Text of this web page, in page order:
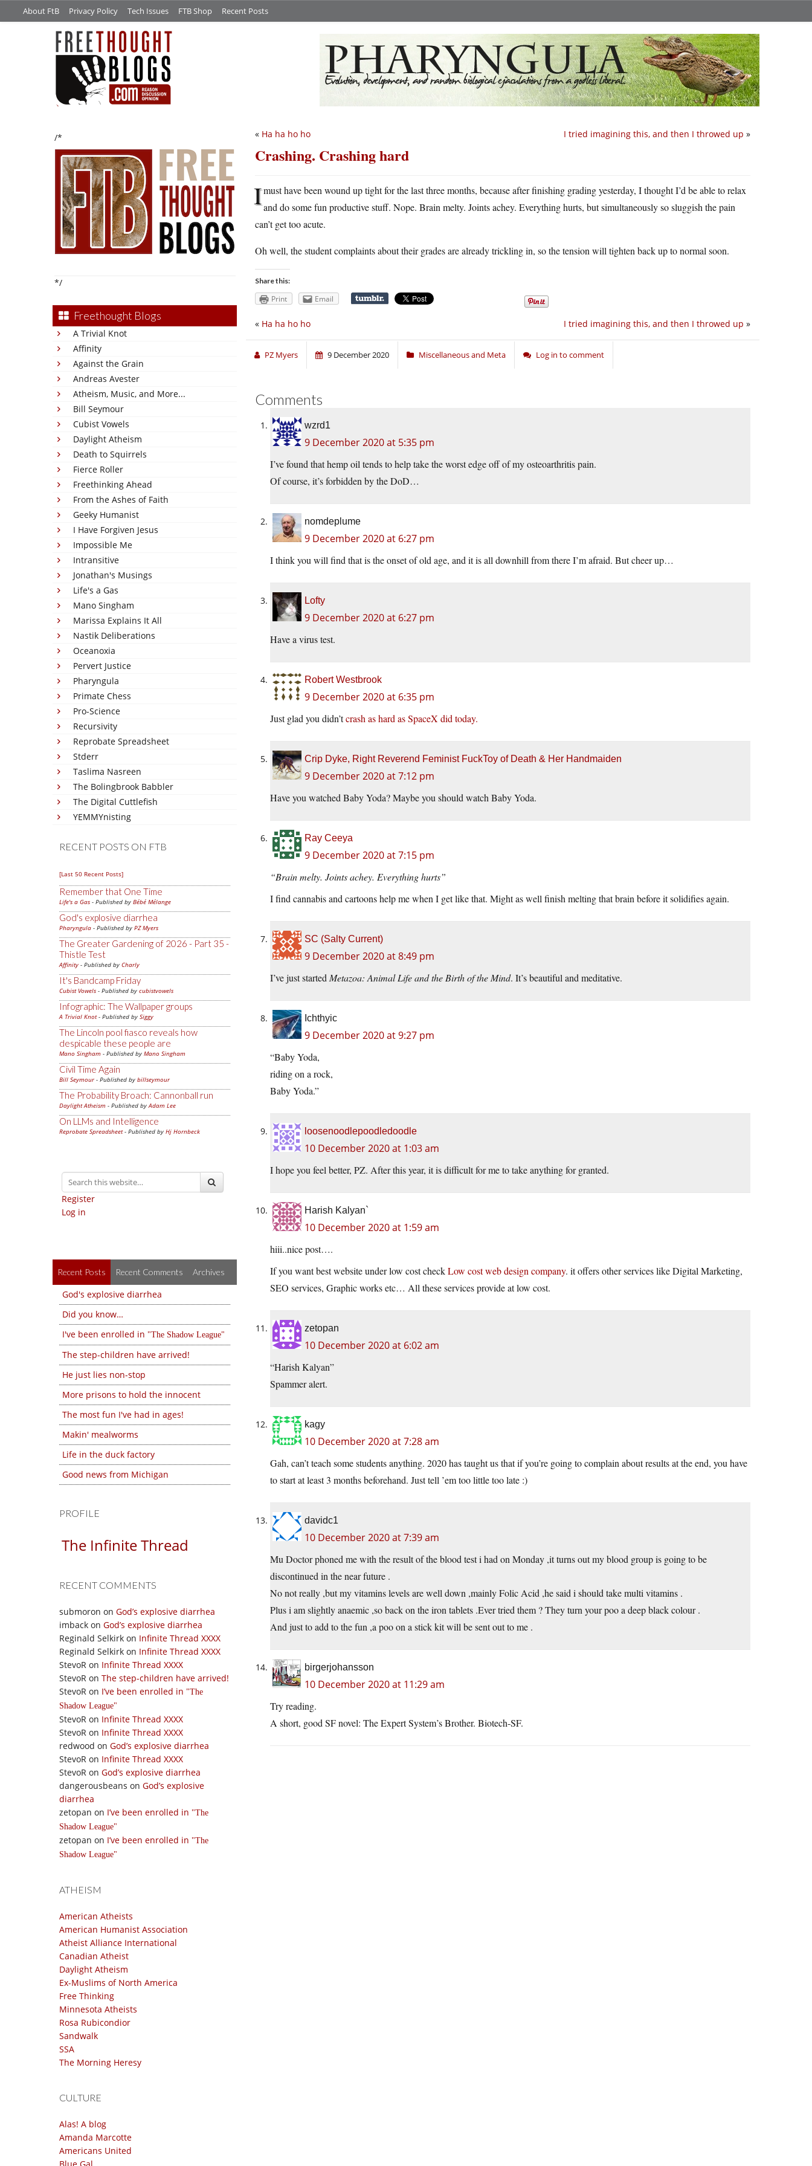
About FtB Privacy Policy Tech Issues FTB Shop Recent Posts
/*
*/
Freethought Blogs
A Trivial Knot
Affinity
Against the Grain
Andreas Avester
Atheism, Music, and More...
Bill Seymour
Cubist Vowels
Daylight Atheism
Death to Squirrels
Fierce Roller
Freethinking Ahead
From the Ashes of Faith
Geeky Humanist
I Have Forgiven Jesus
Impossible Me
Intransitive
Jonathan's Musings
Life's a Gas
Mano Singham
Marissa Explains It All
Nastik Deliberations
Oceanoxia
Pervert Justice
Pharyngula
Primate Chess
Pro-Science
Recursivity
Reprobate Spreadsheet
Stderr
Taslima Nasreen
The Bolingbrook Babbler
The Digital Cuttlefish
YEMMYnisting
RECENT POSTS ON FTB
[Last 50 Recent Posts]
Remember that One Time
Life's a Gas - Published by Bébé Mélange
God's explosive diarrhea
Pharyngula - Published by PZ Myers
The Greater Gardening of 2026 - Part 35 -
Thistle Test
Affinity - Published by Charly
It's Bandcamp Friday
Cubist Vowels - Published by cubistvowels
Infographic: The Wallpaper groups
A Trivial Knot- Published by Siggy
The Lincoln pool fiasco reveals how
despicable these people are
Mano Singham - Published by Mano Singham
Civil Time Again
Bill Seymour- Published by billseymour
The Probability Broach: Cannonball run
Daylight Atheism - Published byAdam Lee
On LLMs and Intelligence
Reprobate Spreadsheet- Published by Hj Hornbeck
Register
Log in
Recent Posts Recent Comments Archives
God's explosive diarrhea
Did you know…
I've been enrolled in
The Shadow League
The step-children have arrived!
He just lies non-stop
More prisons to hold the innocent
The most fun I've had in ages!
Makin' mealworms
Life in the duck factory
Good news from Michigan
PROFILE
The Infinite Thread
RECENT COMMENTS
submoron on God’s explosive diarrhea
imback on God’s explosive diarrhea
Reginald Selkirk on Infinite Thread XXXX
Reginald Selkirk on Infinite Thread XXXX
StevoR on Infinite Thread XXXX
StevoR on The step-children have arrived!
StevoR on I’ve been enrolled in
The
Shadow League
StevoR on Infinite Thread XXXX
StevoR on Infinite Thread XXXX
redwood on God’s explosive diarrhea
StevoR on Infinite Thread XXXX
StevoR on God’s explosive diarrhea
dangerousbeans on God’s explosive
diarrhea
zetopan on I’ve been enrolled in
The
Shadow League
zetopan on I’ve been enrolled in
The
Shadow League
ATHEISM
American Atheists
American Humanist Association
Atheist Alliance International
Canadian Atheist
Daylight Atheism
Ex-Muslims of North America
Free Thinking
Minnesota Atheists
Rosa Rubicondior
Sandwalk
SSA
The Morning Heresy
CULTURE
Alas! A blog
Amanda Marcotte
Americans United
I tried imagining this, and then I throwed up »
« Ha ha ho ho
Crashing. Crashing hard
Imust have been wound up tight for the last three months, because after finishing grading yesterday, I thought I’d be able to relax
and do some fun productive stuff. Nope. Brain melty. Joints achey. Everything hurts, but simultaneously so sluggish the pain
can’t get too acute.
Oh well, the student complaints about their grades are already trickling in, so the tension will tighten back up to normal soon.
Share this:
Print Email
I tried imagining this, and then I throwed up »
« Ha ha ho ho
PZ Myers 9 December 2020 Miscellaneous and Meta Log in to comment
Comments
wzrd1
9 December 2020 at 5:35 pm
I’ve found that hemp oil tends to help take the worst edge off of my osteoarthritis pain.
Of course, it’s forbidden by the DoD…
nomdeplume
9 December 2020 at 6:27 pm
I think you will find that is the onset of old age, and it is all downhill from there I’m afraid. But cheer up…
Lofty
9 December 2020 at 6:27 pm
Have a virus test.
Robert Westbrook
9 December 2020 at 6:35 pm
Just glad you didn’tcrash as hard as SpaceX did today.
Crip Dyke, Right Reverend Feminist FuckToy of Death & Her Handmaiden
9 December 2020 at 7:12 pm
Have you watched Baby Yoda? Maybe you should watch Baby Yoda.
Ray Ceeya
9 December 2020 at 7:15 pm
“Brain melty. Joints achey. Everything hurts”
I find cannabis and cartoons help me when I get like that. Might as well finish melting that brain before it solidifies again.
SC (Salty Current)
9 December 2020 at 8:49 pm
I’ve just started Metazoa: Animal Life and the Birth of the Mind. It’s beautiful and meditative.
Ichthyic
9 December 2020 at 9:27 pm
“Baby Yoda,
riding on a rock,
Baby Yoda.”
loosenoodlepoodledoodle
10 December 2020 at 1:03 am
I hope you feel better, PZ. After this year, it is difficult for me to take anything for granted.
Harish Kalyan`
10 December 2020 at 1:59 am
hiii..nice post….
If you want best website under low cost checkLow cost web design company. it offers other services like Digital Marketing,
SEO services, Graphic works etc… All these services provide at low cost.
zetopan
10 December 2020 at 6:02 am
“Harish Kalyan”
Spammer alert.
kagy
10 December 2020 at 7:28 am
Gah, can’t teach some students anything. 2020 has taught us that if you’re going to complain about results at the end, you have
to start at least 3 months beforehand. Just tell ’em too little too late :)
davidc1
10 December 2020 at 7:39 am
Mu Doctor phoned me with the result of the blood test i had on Monday ,it turns out my blood group is going to be
discontinued in the near future .
No not really ,but my vitamins levels are well down ,mainly Folic Acid ,he said i should take multi vitamins .
Plus i am slightly anaemic ,so back on the iron tablets .Ever tried them ? They turn your poo a deep black colour .
And just to add to the fun ,a poo on a stick kit will be sent out to me .
birgerjohansson
10 December 2020 at 11:29 am
Try reading.
A short, good SF novel: The Expert System’s Brother. Biotech-SF.